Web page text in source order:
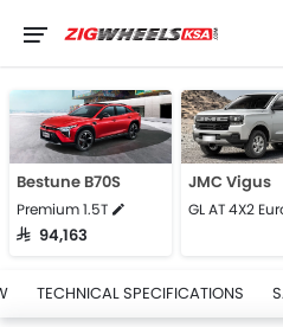
Bestune B70S
Premium 1.5T
SAR 94,163
JMC Vigus
GL AT 4X2
TECHNICAL SPECIFICATIONS